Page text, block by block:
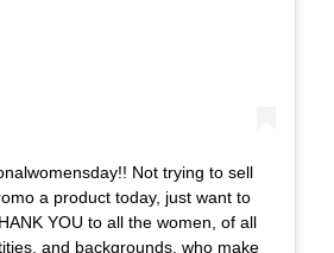
Not trying to sell
a product today, just want to
YOU to all the women, of all
and backgrounds, who make